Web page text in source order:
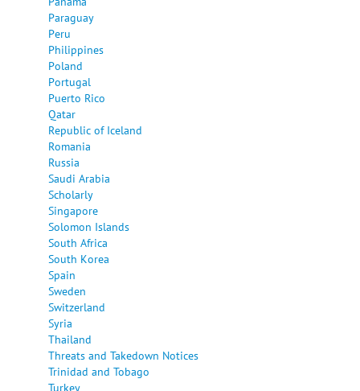
Paraguay
Peru
Philippines
Poland
Portugal
Puerto Rico
Qatar
Republic of Iceland
Romania
Russia
Saudi Arabia
Scholarly
Singapore
Solomon Islands
South Africa
South Korea
Spain
Sweden
Switzerland
Syria
Thailand
Threats and Takedown Notices
Trinidad and Tobago
Turkey